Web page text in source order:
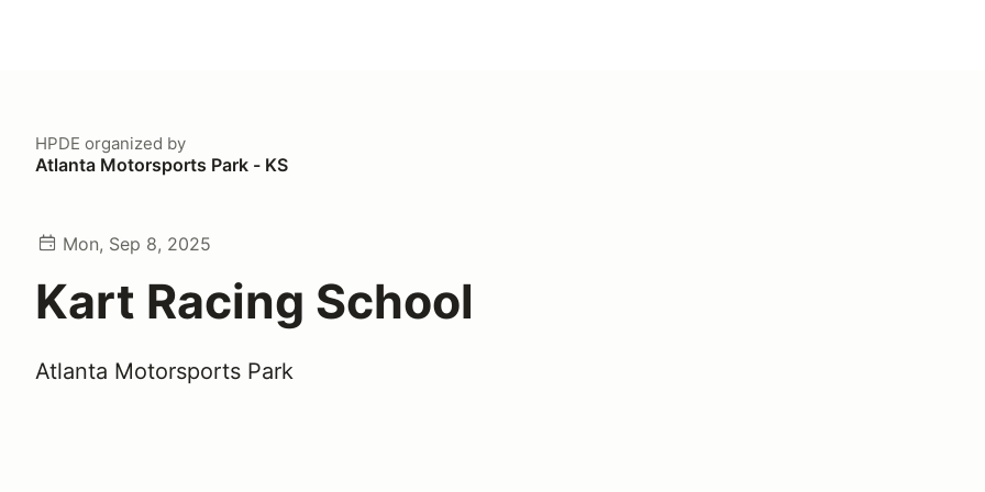
HPDE organized by
Atlanta Motorsports Park - KS
Mon, Sep 8, 2025
Kart Racing School
Atlanta Motorsports Park